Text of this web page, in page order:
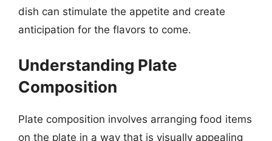
dish can stimulate the appetite and create
anticipation for the flavors to come.
Understanding Plate
Composition
Plate composition involves arranging food items
on the plate in a way that is visually appealing